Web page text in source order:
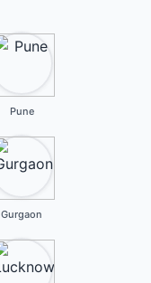
Pune
Gurgaon